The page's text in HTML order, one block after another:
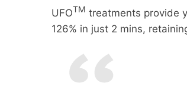
UFOTM treatments provide
126% in just 2 mins,